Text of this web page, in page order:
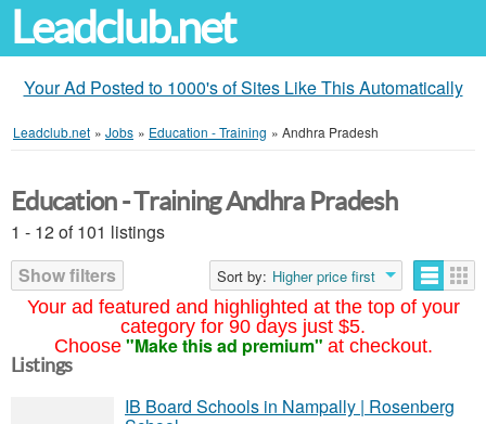
Leadclub.net
Your Ad Posted to 1000's of Sites Like This Automatically
Leadclub.net » Jobs » Education - Training » Andhra Pradesh
Your ad featured and highlighted at the top of your
category for 90 days just $5.
Choose "Make this ad premium" at checkout.
Education - Training Andhra Pradesh
1 - 12 of 101 listings
Show filters
Sort by: Higher price first
Listings
IB Board Schools in Nampally | Rosenberg